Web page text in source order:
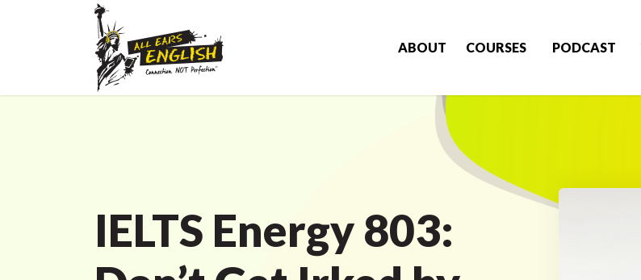
ABOUT COURSES PODCAST
IELTS Energy 803: